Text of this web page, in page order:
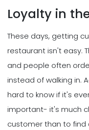
Loyalty in
These days, getting
restaurant isn't easy.
and people often
instead of walking in.
hard to know if it's
important- it's much
customer than to find